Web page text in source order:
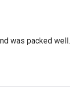
was packed well.